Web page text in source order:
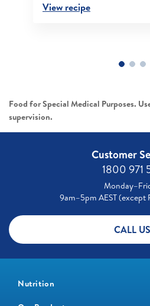
View recipe
Food for Special Medical Purposes.
supervision.
Customer
1800 971
9am–5pm AEST (except
CALL US
Nutrition